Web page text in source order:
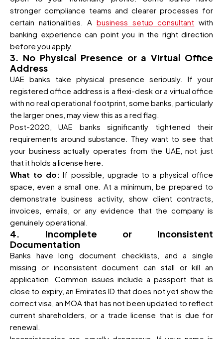
stronger compliance teams and clearer processes for
certain nationalities. A business setup consultant with
banking experience can point you in the right direction
before you apply.
3. No Physical Presence or a Virtual Office
Address
UAE banks take physical presence seriously. If your
registered office address is a flexi-desk or a virtual office
with no real operational footprint, some banks, particularly
the larger ones, may view this as a red flag.
Post-2020, UAE banks significantly tightened their
requirements around substance. They want to see that
your business actually operates from the UAE, not just
that it holds a license here.
What to do:If possible, upgrade to a physical office
space, even a small one. At a minimum, be prepared to
demonstrate business activity, show client contracts,
invoices, emails, or any evidence that the company is
genuinely operational.
4. Incomplete or Inconsistent
Documentation
Banks have long document checklists, and a single
missing or inconsistent document can stall or kill an
application. Common issues include a passport that is
close to expiry, an Emirates ID that does not yet show the
correct visa, an MOA that has not been updated to reflect
current shareholders, or a trade license that is due for
renewal.